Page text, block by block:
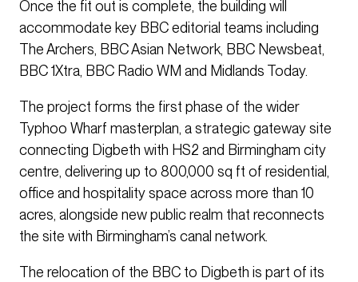
Once the fit out is complete, the building will
accommodate key BBC editorial teams including
The Archers, BBC Asian Network, BBC Newsbeat,
BBC 1Xtra, BBC Radio WM and Midlands Today.
The project forms the first phase of the wider
Typhoo Wharf masterplan, a strategic gateway site
connecting Digbeth with HS2 and Birmingham city
centre, delivering up to 800,000 sq ft of residential,
office and hospitality space across more than 10
acres, alongside new public realm that reconnects
the site with Birmingham’s canal network.
The relocation of the BBC to Digbeth is part of its